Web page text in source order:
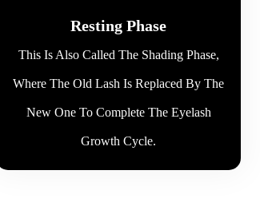
Resting Phase
This Is Also Called The Shading Phase,
Where The Old Lash Is Replaced By The
New One To Complete The Eyelash
Growth Cycle.